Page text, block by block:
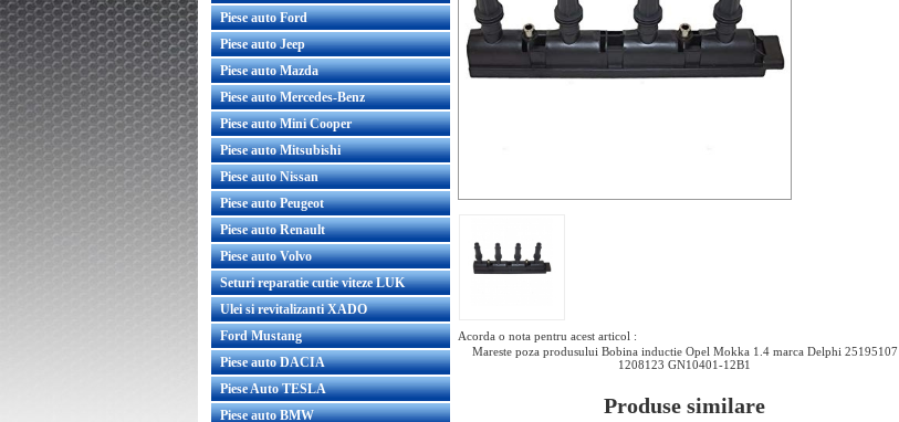
Piese auto Ford
Piese auto Jeep
Piese auto Mazda
Piese auto Mercedes-Benz
Piese auto Mini Cooper
Piese auto Mitsubishi
Piese auto Nissan
Piese auto Peugeot
Piese auto Renault
Piese auto Volvo
Seturi reparatie cutie viteze LUK
Ulei si revitalizanti XADO
Ford Mustang
Piese auto DACIA
Piese Auto TESLA
Piese auto BMW
Acorda o nota pentru acest articol :
Mareste poza produsului Bobina inductie Opel Mokka 1.4 marca Delphi 25195107
1208123 GN10401-12B1
Produse similare